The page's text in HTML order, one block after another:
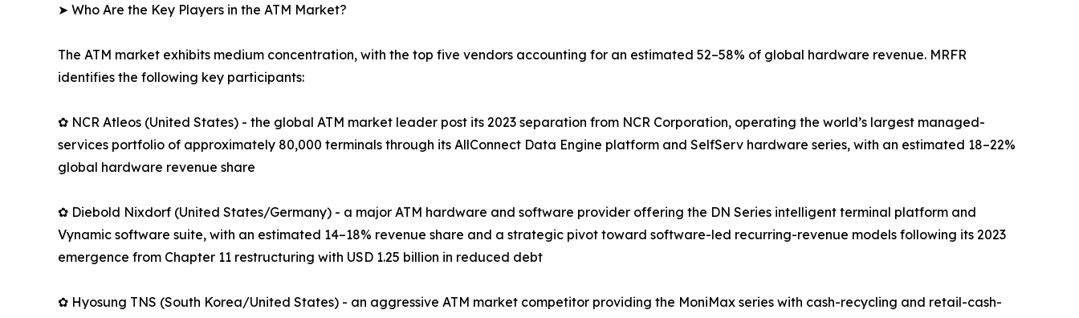
➤ Who Are the Key Players in the ATM Market?
The ATM market exhibits medium concentration, with the top five vendors accounting for an estimated 52–58% of global hardware revenue. MRFR
identifies the following key participants:
✿ NCR Atleos (United States) - the global ATM market leader post its 2023 separation from NCR Corporation, operating the world’s largest managed-
services portfolio of approximately 80,000 terminals through its AllConnect Data Engine platform and SelfServ hardware series, with an estimated 18–22%
global hardware revenue share
✿ Diebold Nixdorf (United States/Germany) - a major ATM hardware and software provider offering the DN Series intelligent terminal platform and
Vynamic software suite, with an estimated 14–18% revenue share and a strategic pivot toward software-led recurring-revenue models following its 2023
emergence from Chapter 11 restructuring with USD 1.25 billion in reduced debt
✿ Hyosung TNS (South Korea/United States) - an aggressive ATM market competitor providing the MoniMax series with cash-recycling and retail-cash-